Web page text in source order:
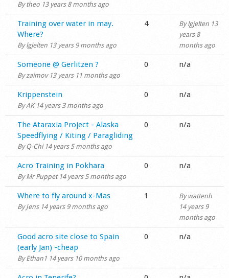
Bytheo 13 years 8 months ago
Normal topic
Training over water in may.
Where?
Bylgjelten 13 years 9 months ago
4 Bylgjelten 13
years 8
months ago
Normal topic
Someone @ Gerlitzen ?
Byzaimov13 years 11 months ago
0 n/a
Normal topic
Krippenstein
ByAK14 years 3 months ago
0 n/a
Normal topic
The Ataraxia Project - Alaska
Speedflying / Kiting / Paragliding
ByQ-Chi14 years 5 months ago
0 n/a
Normal topic
Acro Training in Pokhara
ByMr Puppet14 years 5 months ago
0 n/a
Normal topic
Where to fly around x-Mas
ByJens14 years 9 months ago
1 By wattenh
14 years 9
months ago
Normal topic
Good acro site close to Spain
(early Jan) -cheap
ByEthan1 14 years 10 months ago
0 n/a